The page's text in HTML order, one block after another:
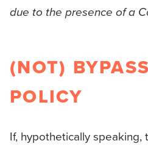
due to the presence of a
(NOT)
POLICY
If, hypothetically speaking,